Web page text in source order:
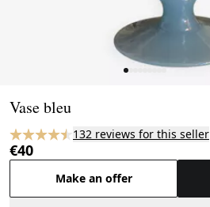
Vase bleu
132 reviews for this seller
€40
Make an offer